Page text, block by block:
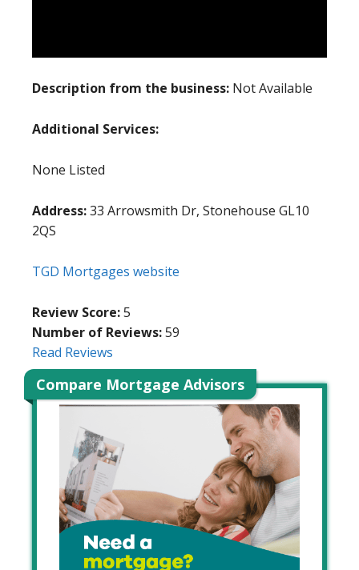
Description from the business: Not Available
Additional Services:
None Listed
Address:33 Arrowsmith Dr, Stonehouse GL10
2QS
TGD Mortgages website
Review Score:5
Number of Reviews:59
Read Reviews
Compare Mortgage Advisors